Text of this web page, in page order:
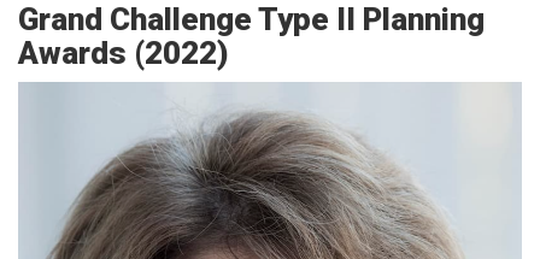
Grand Challenge Type II Planning
Awards (2022)